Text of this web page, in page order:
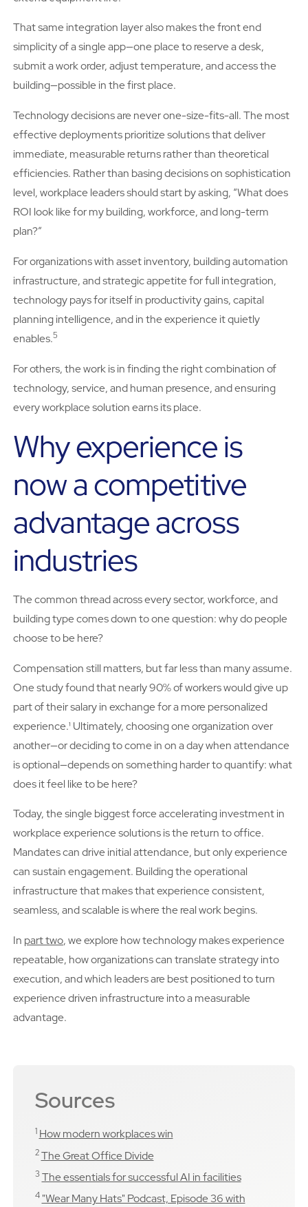
That same integration layer also makes the front end
simplicity of a single app—one place to reserve a desk,
submit a work order, adjust temperature, and access the
building—possible in the first place.
Technology decisions are never one-size-fits-all. The most
effective deployments prioritize solutions that deliver
immediate, measurable returns rather than theoretical
efficiencies. Rather than basing decisions on sophistication
level, workplace leaders should start by asking, “What does
ROI look like for my building, workforce, and long-term
plan?”
For organizations with asset inventory, building automation
infrastructure, and strategic appetite for full integration,
technology pays for itself in productivity gains, capital
planning intelligence, and in the experience it quietly
enables.5
For others, the work is in finding the right combination of
technology, service, and human presence, and ensuring
every workplace solution earns its place.
Why experience is
now a competitive
advantage across
industries
The common thread across every sector, workforce, and
building type comes down to one question: why do people
choose to be here?
Compensation still matters, but far less than many assume.
One study found that nearly 90% of workers would give up
part of their salary in exchange for a more personalized
experience.¹ Ultimately, choosing one organization over
another—or deciding to come in on a day when attendance
is optional—depends on something harder to quantify: what
does it feel like to be here?
Today, the single biggest force accelerating investment in
workplace experience solutions is the return to office.
Mandates can drive initial attendance, but only experience
can sustain engagement. Building the operational
infrastructure that makes that experience consistent,
seamless, and scalable is where the real work begins.
In part two, we explore how technology makes experience
repeatable, how organizations can translate strategy into
execution, and which leaders are best positioned to turn
experience driven infrastructure into a measurable
advantage.
Sources
1 How modern workplaces win
2 The Great Office Divide
3 The essentials for successful AI in facilities
4 "Wear Many Hats" Podcast, Episode 36 with